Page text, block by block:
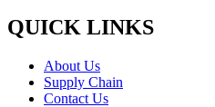
QUICK LINKS
About Us
Supply Chain
Contact Us